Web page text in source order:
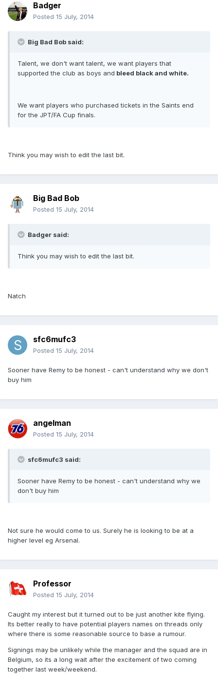
Badger
Posted 15 July, 2014
Big Bad Bob said:
Talent, we don't want talent, we want players that
supported the club as boys and bleed black and white.
We want players who purchased tickets in the Saints end
for the JPT/FA Cup finals.
Think you may wish to edit the last bit.
Big Bad Bob
Posted 15 July, 2014
Badger said:
Think you may wish to edit the last bit.
Natch
sfc6mufc3
Posted 15 July, 2014
Sooner have Remy to be honest - can't understand why we don't
buy him
angelman
Posted 15 July, 2014
sfc6mufc3 said:
Sooner have Remy to be honest - can't understand why we
don't buy him
Not sure he would come to us. Surely he is looking to be at a
higher level eg Arsenal.
Professor
Posted 15 July, 2014
Caught my interest but it turned out to be just another kite flying.
Its better really to have potential players names on threads only
where there is some reasonable source to base a rumour.
Signings may be unlikely while the manager and the squad are in
Belgium, so its a long wait after the excitement of two coming
together last week/weekend.